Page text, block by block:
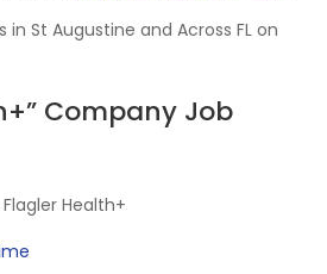
in St Augustine and Across FL on
Company Job
Flagler Health+